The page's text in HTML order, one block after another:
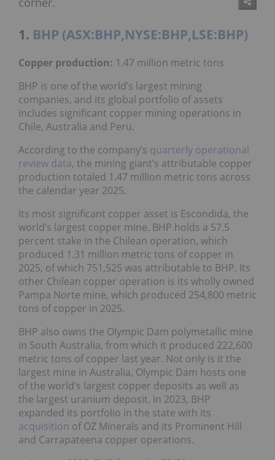
1. BHP (ASX:BHP,NYSE:BHP,LSE:BHP)
Copper production: 1.47 million metric tons
BHP is one of the world’s largest mining
companies, and its global portfolio of assets
includes significant copper mining operations in
Chile, Australia and Peru.
According to the company’s quarterly operational
review data, the mining giant’s attributable copper
production totaled 1.47 million metric tons across
the calendar year 2025.
Its most significant copper asset is Escondida, the
world’s largest copper mine. BHP holds a 57.5
percent stake in the Chilean operation, which
produced 1.31 million metric tons of copper in
2025, of which 751,525 was attributable to BHP. Its
other Chilean copper operation is its wholly owned
Pampa Norte mine, which produced 254,800 metric
tons of copper in 2025.
BHP also owns the Olympic Dam polymetallic mine
in South Australia, from which it produced 222,600
metric tons of copper last year. Not only is it the
largest mine in Australia, Olympic Dam hosts one
of the world’s largest copper deposits as well as
the largest uranium deposit. In 2023, BHP
expanded its portfolio in the state with its
acquisition of OZ Minerals and its Prominent Hill
and Carrapateena copper operations.